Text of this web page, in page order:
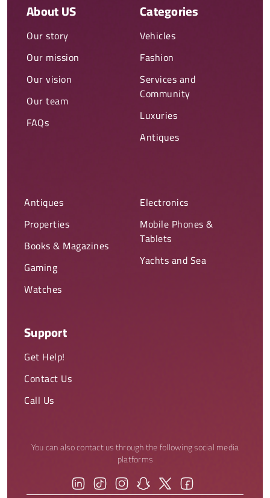
About US
Our story
Our mission
Our vision
Our team
FAQs
Categories
Vehicles
Fashion
Services and
Community
Luxuries
Antiques
Antiques
Properties
Books & Magazines
Gaming
Watches
Electronics
Mobile Phones &
Tablets
Yachts and Sea
Support
Get Help!
Contact Us
Call Us
You can also contact us through the following social media
platforms